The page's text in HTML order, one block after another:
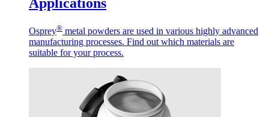
Osprey® metal powders are used in various highly advanced
manufacturing processes. Find out which materials are
suitable for your process.